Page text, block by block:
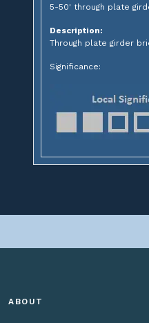
5-50' through plate
Description:
Through plate girder
Significance:
ABOUT